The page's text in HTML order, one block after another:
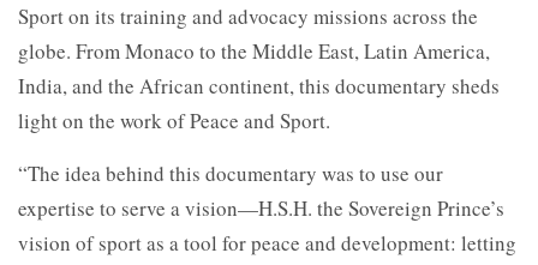
Sport on its training and advocacy missions across the
globe. From Monaco to the Middle East, Latin America,
India, and the African continent, this documentary sheds
light on the work of Peace and Sport.
“The idea behind this documentary was to use our
expertise to serve a vision—H.S.H. the Sovereign Prince’s
vision of sport as a tool for peace and development: letting